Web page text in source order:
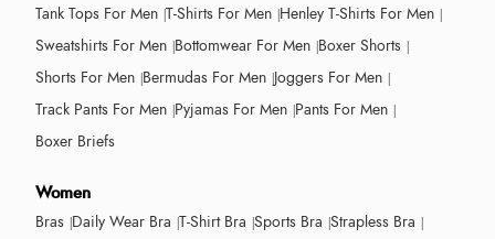
Tank Tops For Men T-Shirts For Men Henley T-Shirts For Men
Sweatshirts For Men Bottomwear For Men Boxer Shorts
Shorts For Men Bermudas For Men Joggers For Men
Track Pants For Men Pyjamas For Men Pants For Men
Boxer Briefs
Women
Bras Daily Wear Bra T-Shirt Bra Sports Bra Strapless Bra